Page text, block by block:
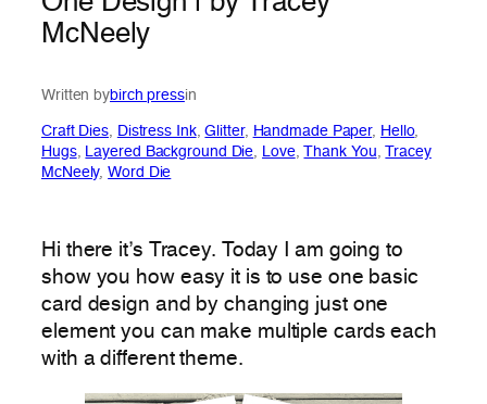
McNeely
Written bybirch pressin
Craft Dies, Distress Ink, Glitter, Handmade Paper, Hello
Hugs, Layered Background Die, Love, Thank You, Tracey
McNeely, Word Die
Hi there it’s Tracey. Today I am going to
show you how easy it is to use one basic
card design and by changing just one
element you can make multiple cards each
with a different theme.